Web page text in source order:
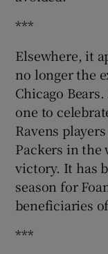
***
Elsewhere, it
no longer the
Chicago
one to
Ravens
Packers in
victory. It has
season for
beneficiaries
***